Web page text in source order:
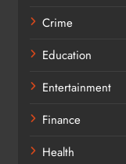
Crime
Education
Entertainment
Finance
Health